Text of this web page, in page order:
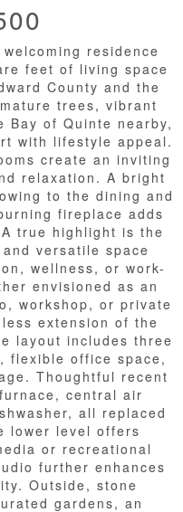
residence
feet of living space
County and the
trees, vibrant
Bay of Quinte nearby,
with lifestyle appeal.
create an inviting
relaxation. A bright
to the dining and
fireplace adds
true highlight is the
versatile space
wellness, or work-
envisioned as an
workshop, or private
extension of the
layout includes three
flexible office space,
Thoughtful recent
central air
all replaced
lower level offers
or recreational
further enhances
Outside, stone
gardens, an